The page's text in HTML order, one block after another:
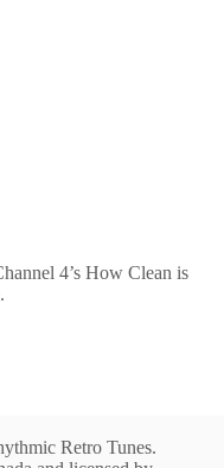
4’s How Clean is
Retro Tunes.